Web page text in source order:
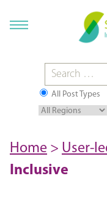
All Post Types
Home > User-
Inclusive